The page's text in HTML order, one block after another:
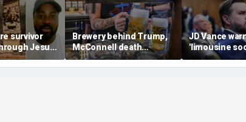
survivor
Jesus
arson
and
Brewery behind Trump,
McConnell death
promotions now unveils
'Antifa Octoberfist' beer
JD Vance
'limousine
destroy
jobs,